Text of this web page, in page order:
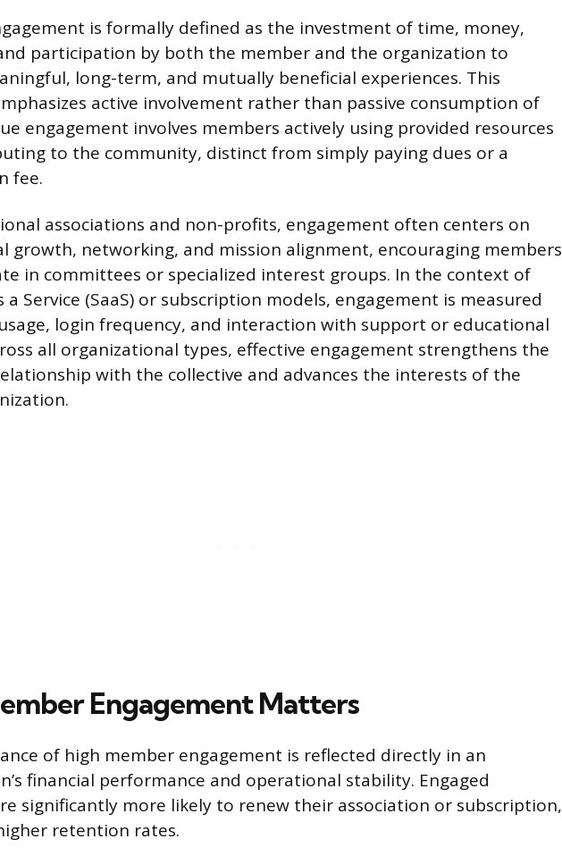
is formally defined as the investment of time, money,
participation by both the member and the organization to
long-term, and mutually beneficial experiences. This
active involvement rather than passive consumption of
engagement involves members actively using provided resources
to the community, distinct from simply paying dues or a
fee.
associations and non-profits, engagement often centers on
growth, networking, and mission alignment, encouraging members
in committees or specialized interest groups. In the context of
a Service (SaaS) or subscription models, engagement is measured
login frequency, and interaction with support or educational
all organizational types, effective engagement strengthens the
with the collective and advances the interests of the
Engagement Matters
of high member engagement is reflected directly in an
financial performance and operational stability. Engaged
significantly more likely to renew their association or subscription,
retention rates.